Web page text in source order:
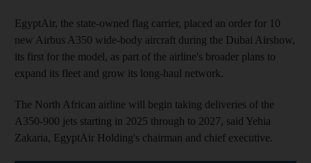
EgyptAir, the state-owned flag carrier, placed an order for 10
new Airbus A350 wide-body aircraft during the Dubai Airshow,
its first for the model, as part of the airline's broader plans to
expand its fleet and grow its long-haul network.
The North African airline will begin taking deliveries of the
A350-900 jets starting in 2025 through to 2027, said Yehia
Zakaria, EgyptAir Holding's chairman and chief executive.